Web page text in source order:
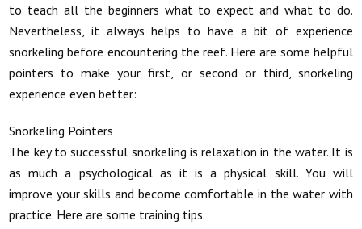
to teach all the beginners what to expect and what to do.
Nevertheless, it always helps to have a bit of experience
snorkeling before encountering the reef. Here are some helpful
pointers to make your first, or second or third, snorkeling
experience even better:
Snorkeling Pointers
The key to successful snorkeling is relaxation in the water. It is
as much a psychological as it is a physical skill. You will
improve your skills and become comfortable in the water with
practice. Here are some training tips.